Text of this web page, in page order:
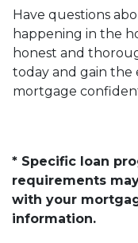
Have questions
happening in the
honest and
today and gain the
mortgage
* Specific loan
requirements
with your
information.